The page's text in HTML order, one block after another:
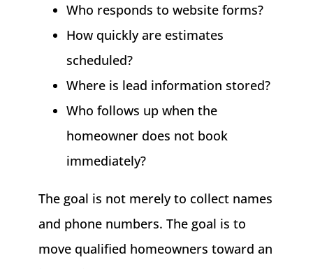
Who responds to website forms?
How quickly are estimates
scheduled?
Where is lead information stored?
Who follows up when the
homeowner does not book
immediately?
The goal is not merely to collect names
and phone numbers. The goal is to
move qualified homeowners toward an